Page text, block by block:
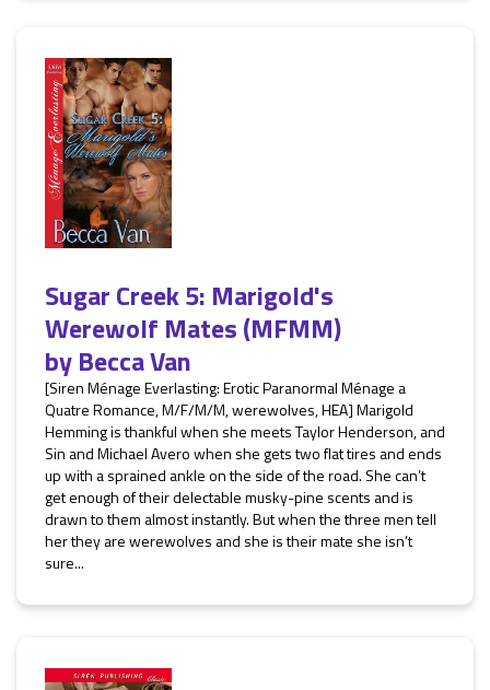
Sugar Creek 5: Marigold's
Werewolf Mates (MFMM)
byBecca Van
[Siren Ménage Everlasting: Erotic Paranormal Ménage a
Quatre Romance, M/F/M/M, werewolves, HEA] Marigold
Hemming is thankful when she meets Taylor Henderson, and
Sin and Michael Avero when she gets two flat tires and ends
up with a sprained ankle on the side of the road. She can’t
get enough of their delectable musky-pine scents and is
drawn to them almost instantly. But when the three men tell
her they are werewolves and she is their mate she isn’t
sure...